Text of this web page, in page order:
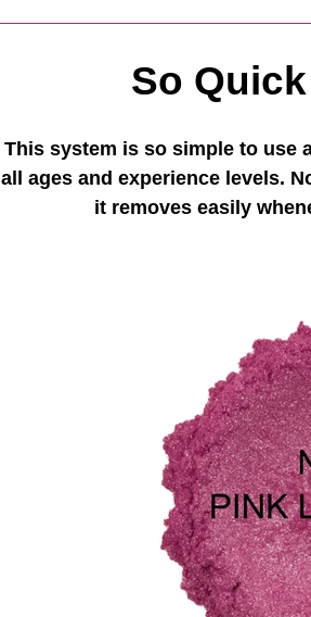
So
This system is so simple to use
all ages and experience levels.
it removes easily